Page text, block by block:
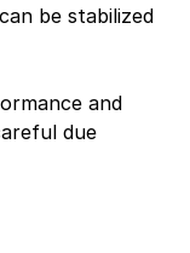
be stabilized
and
due